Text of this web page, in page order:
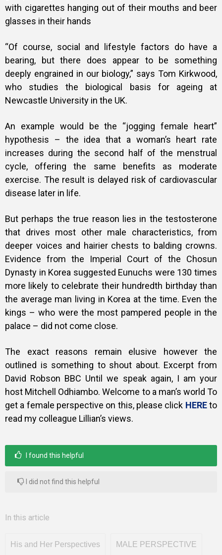
with cigarettes hanging out of their mouths and beer
glasses in their hands
“Of course, social and lifestyle factors do have a
bearing, but there does appear to be something
deeply engrained in our biology,” says Tom Kirkwood,
who studies the biological basis for ageing at
Newcastle University in the UK.
An example would be the “jogging female heart”
hypothesis – the idea that a woman’s heart rate
increases during the second half of the menstrual
cycle, offering the same benefits as moderate
exercise. The result is delayed risk of cardiovascular
disease later in life.
But perhaps the true reason lies in the testosterone
that drives most other male characteristics, from
deeper voices and hairier chests to balding crowns.
Evidence from the Imperial Court of the Chosun
Dynasty in Korea suggested Eunuchs were 130 times
more likely to celebrate their hundredth birthday than
the average man living in Korea at the time. Even the
kings – who were the most pampered people in the
palace – did not come close.
The exact reasons remain elusive however the
outlined is something to shout about. Excerpt from
David Robson BBC Until we speak again, I am your
host Mitchell Odhiambo. Welcome to a man’s world To
get a female perspective on this, please click HEREto
read my colleague Lillian’s views.
I found this helpful
I did not find this helpful
In this article
His and Her Perspectives MALE PERSPECTIVE